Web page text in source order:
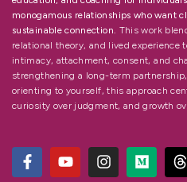
monogamous relationships who want
sustainable connection. This work
relational theory, and lived experience
intimacy, attachment, consent, and
strengthening a long-term
orienting to yourself, this approach
curiosity over judgment, and growth